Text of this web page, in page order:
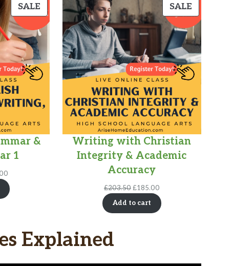
SALEPRODUCT
ON
SALE
&
1
price
is:
SALE
ON
SALE
Writing with Christian
Integrity & Academic
Accuracy
£203.50Original
was:
£185.00Current
price
is:
Add to cart
Explained